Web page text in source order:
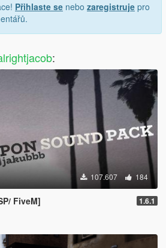
Přihlaste se nebo zaregistruje pro
:
107.607 184
FiveM] 1.6.1